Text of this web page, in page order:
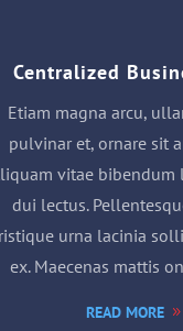
Centralized
Etiam magna arcu,
pulvinar et, ornare sit
vitae bibendum
dui lectus.
urna lacinia
ex. Maecenas mattis
READ MORE